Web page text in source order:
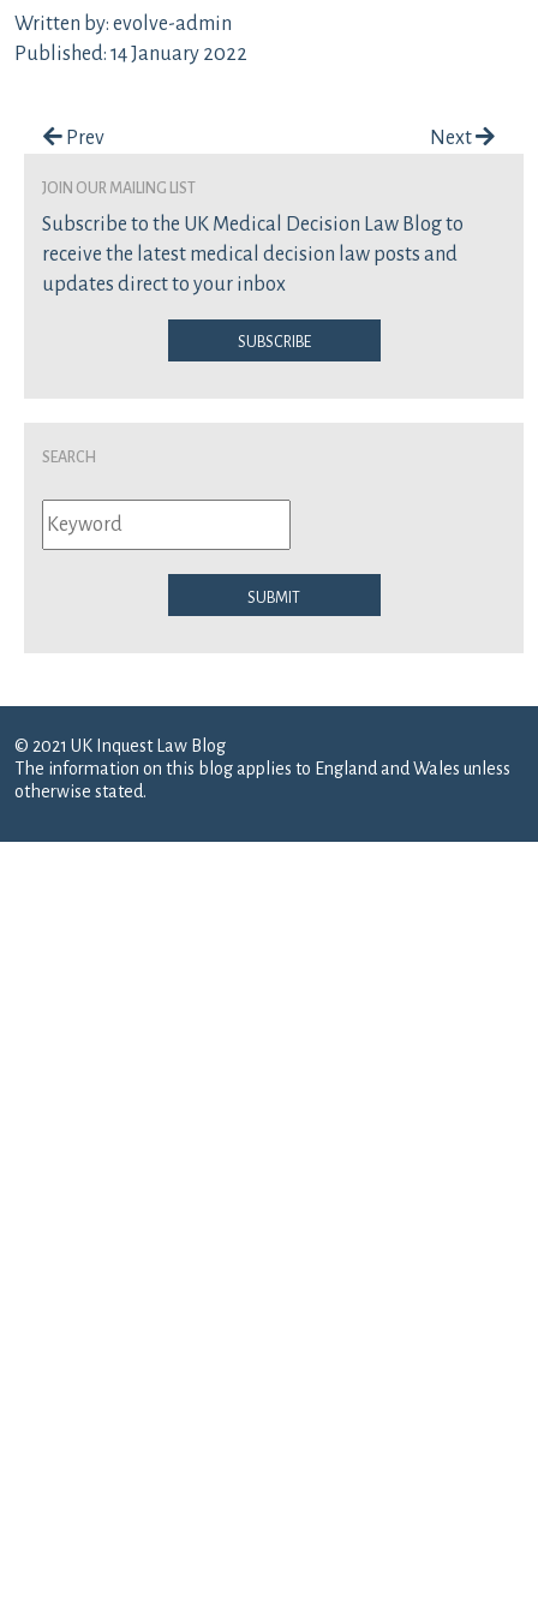
Written by: evolve-admin
Published: 14 January 2022
Post navigation
Prev Next
join our mailing list
Subscribe to the UK Medical Decision Law Blog to
receive the latest medical decision law posts and
updates direct to your inbox
Subscribe
Search
Submit
© 2021 UK Inquest Law Blog
The information on this blog applies to England and Wales unless
otherwise stated.